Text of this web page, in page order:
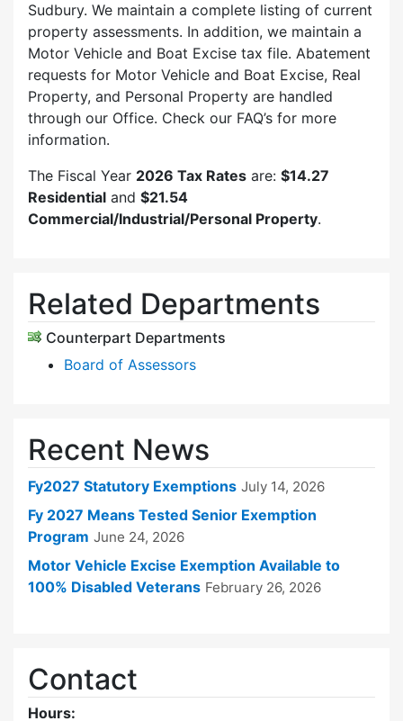
Sudbury. We maintain a complete listing of current
property assessments. In addition, we maintain a
Motor Vehicle and Boat Excise tax file. Abatement
requests for Motor Vehicle and Boat Excise, Real
Property, and Personal Property are handled
through our Office. Check our FAQ’s for more
information.
The Fiscal Year 2026 Tax Rates are: $14.27
Residential and $21.54
Commercial/Industrial/Personal Property.
Related Departments
Counterpart Departments
Board of Assessors
Recent News
Fy2027 Statutory Exemptions July 14, 2026
Fy 2027 Means Tested Senior Exemption
Program June 24, 2026
Motor Vehicle Excise Exemption Available to
100% Disabled Veterans February 26, 2026
Contact
Hours: